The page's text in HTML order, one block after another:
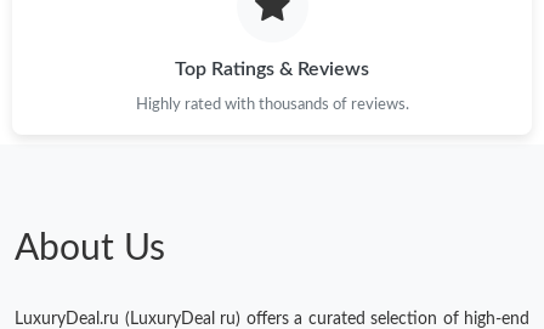
Just Sold: Kara from Houston on May 10, 2026 at 10:57 PM.
Top Ratings & Reviews
Highly rated with thousands of reviews.
About Us
LuxuryDeal.ru (LuxuryDeal ru) offers a curated selection of high-end